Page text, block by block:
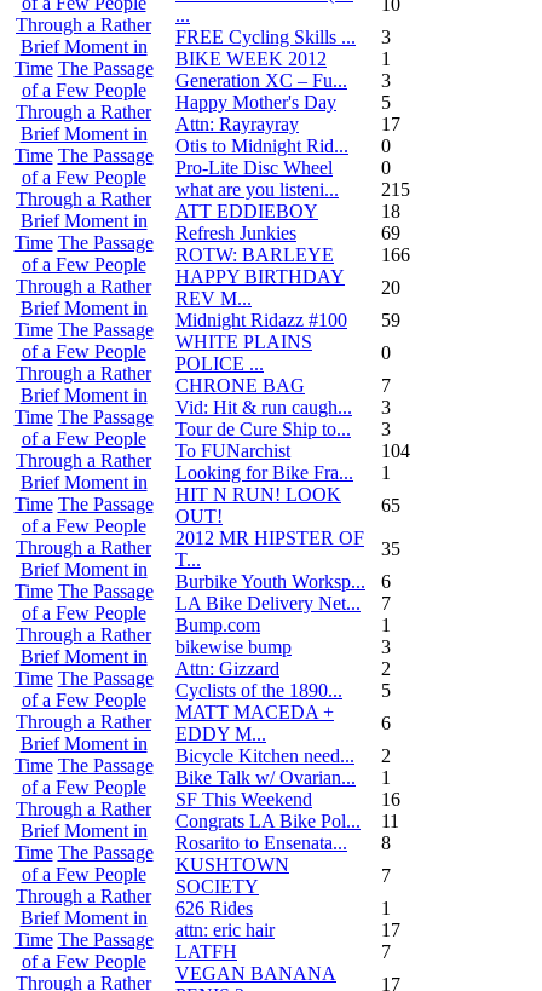
Through a Rather
Brief Moment in
Time The Passage
of a Few People
Through a Rather
Brief Moment in
Time The Passage
of a Few People
Through a Rather
Brief Moment in
Time The Passage
of a Few People
Through a Rather
Brief Moment in
Time The Passage
of a Few People
Through a Rather
Brief Moment in
Time The Passage
of a Few People
Through a Rather
Brief Moment in
Time The Passage
of a Few People
Through a Rather
Brief Moment in
Time The Passage
of a Few People
Through a Rather
Brief Moment in
Time The Passage
of a Few People
Through a Rather
Brief Moment in
Time The Passage
of a Few People
Through a Rather
Brief Moment in
Time The Passage
of a Few People
Through a Rather
Brief Moment in
Time The Passage
of a Few People
Through a Rather
...
FREE Cycling Skills ...
3
BIKE WEEK 2012
1
Generation XC – Fu...
3
Happy Mother's Day
5
Attn: Rayrayray
17
Otis to Midnight Rid...
0
Pro-Lite Disc Wheel
0
what are you listeni...
215
ATT EDDIEBOY
18
Refresh Junkies
69
ROTW: BARLEYE
166
HAPPY BIRTHDAY
REV M...
20
Midnight Ridazz #100
59
WHITE PLAINS
POLICE ...
0
CHRONE BAG
7
Vid: Hit & run caugh...
3
Tour de Cure Ship to...
3
To FUNarchist
104
Looking for Bike Fra...
1
HIT N RUN! LOOK
OUT!
65
2012 MR HIPSTER OF
T...
35
Burbike Youth Worksp...
6
LA Bike Delivery Net...
7
Bump.com
1
bikewise bump
3
Attn: Gizzard
2
Cyclists of the 1890...
5
MATT MACEDA +
EDDY M...
6
Bicycle Kitchen need...
2
Bike Talk w/ Ovarian...
1
SF This Weekend
16
Congrats LA Bike Pol...
11
Rosarito to Ensenata...
8
KUSHTOWN
SOCIETY
7
626 Rides
1
attn: eric hair
17
LATFH
7
VEGAN BANANA
17